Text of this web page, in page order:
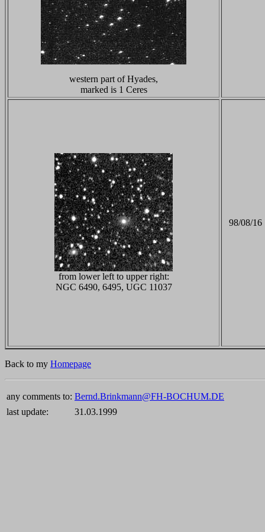
western part of Hyades,
marked is 1 Ceres
from lower left to upper right:
NGC 6490, 6495, UGC 11037
98/08/16
Back to my Homepage
any comments to: Bernd.Brinkmann@FH-BOCHUM.DE
last update:
31.03.1999